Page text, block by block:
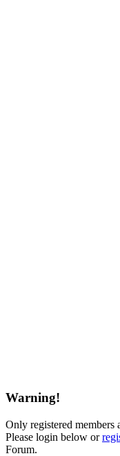
Warning!
Only registered members
Please login below or
Forum.